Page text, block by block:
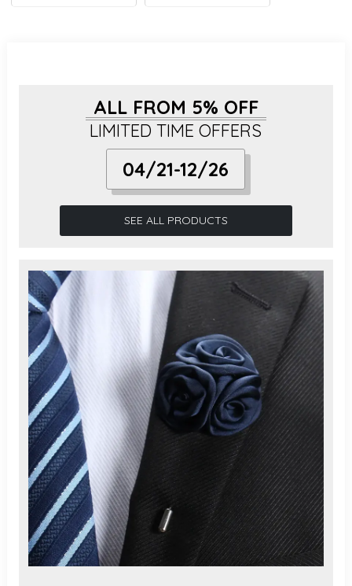
ALL FROM 5% OFF
LIMITED TIME OFFERS
04/21-12/26
SEE ALL PRODUCTS